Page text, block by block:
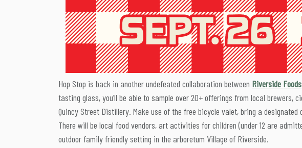
Hop Stop is back in another undefeated collaboration between Riverside Foods
tasting glass, you’ll be able to sample over 20+ offerings from local brewers,
Quincy Street Distillery. Make use of the free bicycle valet, bring a
There will be local food vendors, art activities for children (under 12 are
outdoor family friendly setting in the arboretum Village of Riverside.